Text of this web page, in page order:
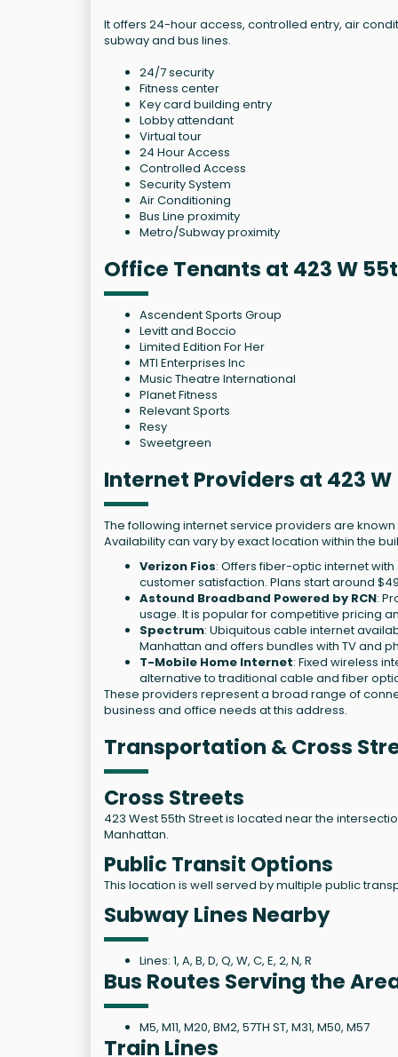
It offers 24-hour access, controlled entry, air
subway and bus lines.
24/7 security
Fitness center
Key card building entry
Lobby attendant
Virtual tour
24 Hour Access
Controlled Access
Security System
Air Conditioning
Bus Line proximity
Metro/Subway proximity
Office Tenants at 423 W
Ascendent Sports Group
Levitt and Boccio
Limited Edition For Her
MTI Enterprises Inc
Music Theatre International
Planet Fitness
Relevant Sports
Resy
Sweetgreen
Internet Providers at 423
The following internet service providers are
Availability can vary by exact location within the
Verizon Fios: Offers fiber-optic internet
customer satisfaction. Plans start around
Astound Broadband Powered by RCN:
usage. It is popular for competitive pricing
Spectrum: Ubiquitous cable internet
Manhattan and offers bundles with TV and
T-Mobile Home Internet: Fixed wireless
alternative to traditional cable and fiber
These providers represent a broad range of
business and office needs at this address.
Transportation & Cross
Cross Streets
423 West 55th Street is located near the
Manhattan.
Public Transit Options
This location is well served by multiple public
Subway Lines Nearby
Lines: 1, A, B, D, Q, W, C, E, 2, N, R
Bus Routes Serving the
M5, M11, M20, BM2, 57TH ST, M31, M50, M57
Train Lines